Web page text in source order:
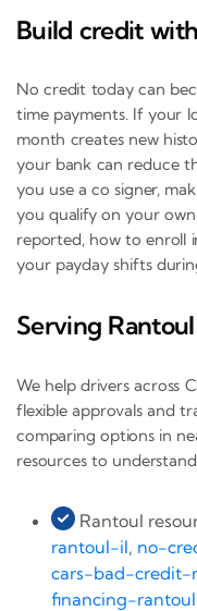
Build credit
No credit today can
time payments. If your
month creates new
your bank can reduce
you use a co signer,
you qualify on your
reported, how to enroll
your payday shifts
Serving
We help drivers across
flexible approvals and
comparing options in
resources to
Rantoul
rantoul-il, no-
cars-bad-credit-
financing-